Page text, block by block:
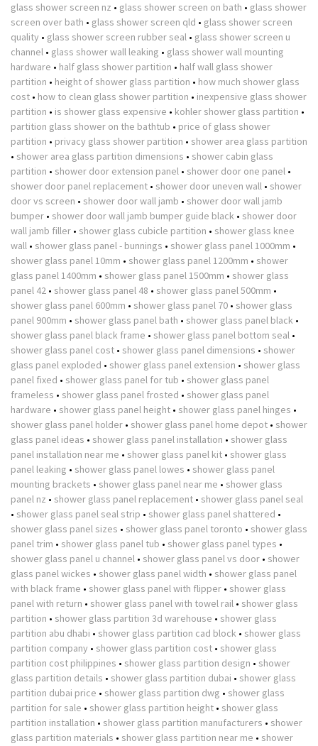
glass shower screen nz • glass shower screen on bath • glass shower
screen over bath • glass shower screen qld • glass shower screen
quality • glass shower screen rubber seal • glass shower screen u
channel • glass shower wall leaking • glass shower wall mounting
hardware • half glass shower partition • half wall glass shower
partition • height of shower glass partition • how much shower glass
cost • how to clean glass shower partition • inexpensive glass shower
partition • is shower glass expensive • kohler shower glass partition •
partition glass shower on the bathtub • price of glass shower
partition • privacy glass shower partition • shower area glass partition
• shower area glass partition dimensions • shower cabin glass
partition • shower door extension panel • shower door one panel •
shower door panel replacement • shower door uneven wall • shower
door vs screen • shower door wall jamb • shower door wall jamb
bumper • shower door wall jamb bumper guide black • shower door
wall jamb filler • shower glass cubicle partition • shower glass knee
wall • shower glass panel - bunnings • shower glass panel 1000mm •
shower glass panel 10mm • shower glass panel 1200mm • shower
glass panel 1400mm • shower glass panel 1500mm • shower glass
panel 42 • shower glass panel 48 • shower glass panel 500mm •
shower glass panel 600mm • shower glass panel 70 • shower glass
panel 900mm • shower glass panel bath • shower glass panel black •
shower glass panel black frame • shower glass panel bottom seal •
shower glass panel cost • shower glass panel dimensions • shower
glass panel exploded • shower glass panel extension • shower glass
panel fixed • shower glass panel for tub • shower glass panel
frameless • shower glass panel frosted • shower glass panel
hardware • shower glass panel height • shower glass panel hinges •
shower glass panel holder • shower glass panel home depot • shower
glass panel ideas • shower glass panel installation • shower glass
panel installation near me • shower glass panel kit • shower glass
panel leaking • shower glass panel lowes • shower glass panel
mounting brackets • shower glass panel near me • shower glass
panel nz • shower glass panel replacement • shower glass panel seal
• shower glass panel seal strip • shower glass panel shattered •
shower glass panel sizes • shower glass panel toronto • shower glass
panel trim • shower glass panel tub • shower glass panel types •
shower glass panel u channel • shower glass panel vs door • shower
glass panel wickes • shower glass panel width • shower glass panel
with black frame • shower glass panel with flipper • shower glass
panel with return • shower glass panel with towel rail • shower glass
partition • shower glass partition 3d warehouse • shower glass
partition abu dhabi • shower glass partition cad block • shower glass
partition company • shower glass partition cost • shower glass
partition cost philippines • shower glass partition design • shower
glass partition details • shower glass partition dubai • shower glass
partition dubai price • shower glass partition dwg • shower glass
partition for sale • shower glass partition height • shower glass
partition installation • shower glass partition manufacturers • shower
glass partition materials • shower glass partition near me • shower